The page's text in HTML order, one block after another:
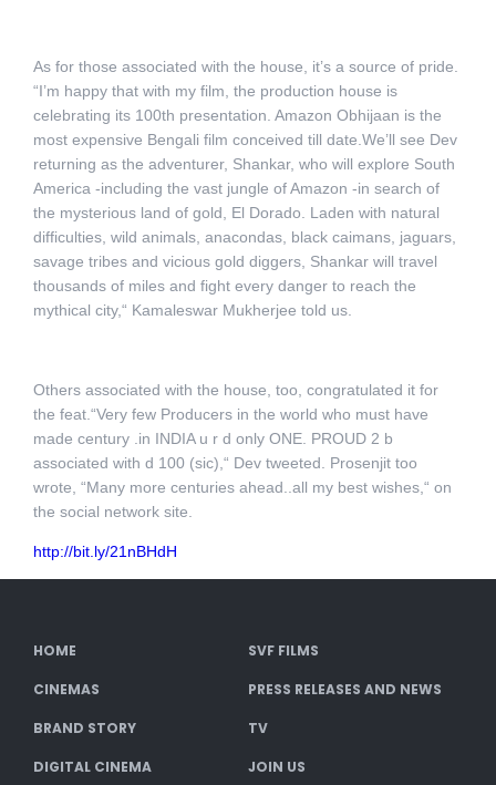
As for those associated with the house, it’s a source of pride.
“I’m happy that with my film, the production house is
celebrating its 100th presentation. Amazon Obhijaan is the
most expensive Bengali film conceived till date.We’ll see Dev
returning as the adventurer, Shankar, who will explore South
America -including the vast jungle of Amazon -in search of
the mysterious land of gold, El Dorado. Laden with natural
difficulties, wild animals, anacondas, black caimans, jaguars,
savage tribes and vicious gold diggers, Shankar will travel
thousands of miles and fight every danger to reach the
mythical city,“ Kamaleswar Mukherjee told us.
Others associated with the house, too, congratulated it for
the feat.“Very few Producers in the world who must have
made century .in INDIA u r d only ONE. PROUD 2 b
associated with d 100 (sic),“ Dev tweeted. Prosenjit too
wrote, “Many more centuries ahead..all my best wishes,“ on
the social network site.
http://bit.ly/21nBHdH
HOME SVF FILMS
CINEMAS PRESS RELEASES AND NEWS
BRAND STORY TV
DIGITAL CINEMA JOIN US